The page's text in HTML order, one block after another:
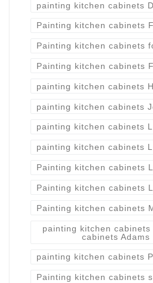
painting kitchen cabinets
Painting kitchen cabinets
Painting kitchen cabinets
Painting kitchen cabinets
painting kitchen cabinets
painting kitchen cabinets
painting kitchen cabinets
painting kitchen cabinets
Painting kitchen cabinets
Painting kitchen cabinets
Painting kitchen cabinets
painting kitchen
cabinets Adams
painting kitchen cabinets
Painting kitchen cabinets